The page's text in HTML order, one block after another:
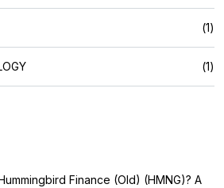
(1)
(1)
Finance (Old) (HMNG)? A